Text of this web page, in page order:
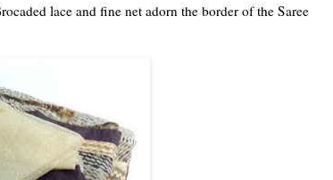
lace and fine net adorn the border of the Saree